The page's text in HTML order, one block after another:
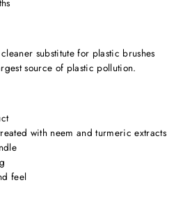
substitute for plastic brushes
source of plastic pollution.
with neem and turmeric extracts
feel